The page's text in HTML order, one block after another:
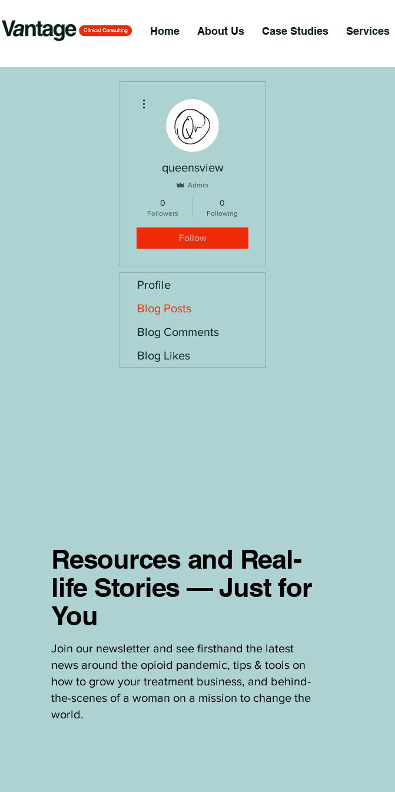
Home About Us Case Studies Services
queensview
Admin
0
Followers
0
Following
Follow
Profile
Blog Posts
Blog Comments
Blog Likes
Resources and Real-
life Stories — Just for
You
Join our newsletter and see firsthand the latest
news around the opioid pandemic, tips & tools on
how to grow your treatment business, and behind-
the-scenes of a woman on a mission to change the
world.